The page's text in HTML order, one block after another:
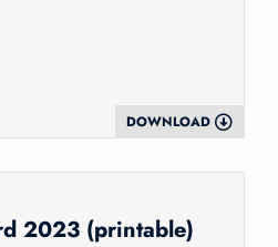
DOWNLOAD
2023 (printable)